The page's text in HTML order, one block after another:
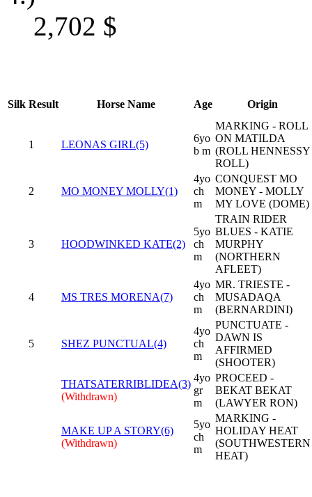
2,702 $
Silk Result Horse Name Age Origin
1 LEONAS GIRL(5)
6yo
b m
MARKING - ROLL
ON MATILDA
(ROLL HENNESSY
ROLL)
2 MO MONEY MOLLY(1)
4yo
ch
m
CONQUEST MO
MONEY - MOLLY
MY LOVE (DOME)
3 HOODWINKED KATE(2)
5yo
ch
m
TRAIN RIDER
BLUES - KATIE
MURPHY
(NORTHERN
AFLEET)
4 MS TRES MORENA(7)
4yo
ch
m
MR. TRIESTE -
MUSADAQA
(BERNARDINI)
5 SHEZ PUNCTUAL(4)
4yo
ch
m
PUNCTUATE -
DAWN IS
AFFIRMED
(SHOOTER)
THATSATERRIBLIDEA(3)
(Withdrawn)
4yo
gr
m
PROCEED -
BEKAT BEKAT
(LAWYER RON)
MAKE UP A STORY(6)
(Withdrawn)
5yo
ch
m
MARKING -
HOLIDAY HEAT
(SOUTHWESTERN
HEAT)